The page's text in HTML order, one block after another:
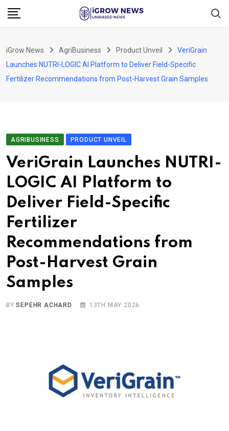
Skip
iGrow News AgriBusiness Product Unveil
VeriGrain
Launches NUTRI-LOGIC AI Platform to Deliver Field-Specific
Fertilizer Recommendations from Post-Harvest Grain Samples
AGRIBUSINESS PRODUCT UNVEIL
VeriGrain Launches NUTRI-
LOGIC AI Platform to
Deliver Field-Specific
Fertilizer
Recommendations from
Post-Harvest Grain
Samples
BYSEPEHR ACHARD 13TH MAY 2026